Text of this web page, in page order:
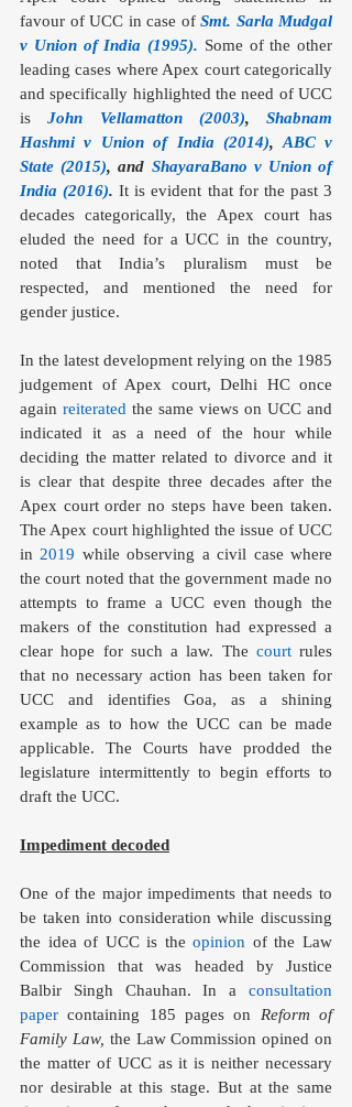
favour of UCC in case of Smt. Sarla Mudgal
v Union of India (1995). Some of the other
leading cases where Apex court categorically
and specifically highlighted the need of UCC
is John Vellamatton (2003), Shabnam
Hashmi v Union of India (2014), ABC v
State (2015), and ShayaraBano v Union of
India (2016). It is evident that for the past 3
decades categorically, the Apex court has
eluded the need for a UCC in the country,
noted that India’s pluralism must be
respected, and mentioned the need for
gender justice.
In the latest development relying on the 1985
judgement of Apex court, Delhi HC once
again reiterated the same views on UCC and
indicated it as a need of the hour while
deciding the matter related to divorce and it
is clear that despite three decades after the
Apex court order no steps have been taken.
The Apex court highlighted the issue of UCC
in 2019 while observing a civil case where
the court noted that the government made no
attempts to frame a UCC even though the
makers of the constitution had expressed a
clear hope for such a law. The court rules
that no necessary action has been taken for
UCC and identifies Goa, as a shining
example as to how the UCC can be made
applicable. The Courts have prodded the
legislature intermittently to begin efforts to
draft the UCC.
Impediment decoded
One of the major impediments that needs to
be taken into consideration while discussing
the idea of UCC is the opinion of the Law
Commission that was headed by Justice
Balbir Singh Chauhan. In a consultation
paper containing 185 pages on Reform of
Family Law, the Law Commission opined on
the matter of UCC as it is neither necessary
nor desirable at this stage. But at the same